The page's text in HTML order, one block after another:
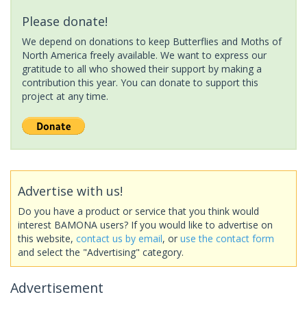
Please donate!
We depend on donations to keep Butterflies and Moths of
North America freely available. We want to express our
gratitude to all who showed their support by making a
contribution this year. You can donate to support this
project at any time.
Advertise with us!
Do you have a product or service that you think would
interest BAMONA users? If you would like to advertise on
this website, contact us by email, or use the contact form
and select the "Advertising" category.
Advertisement